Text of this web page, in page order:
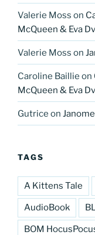
Valerie Moss on
McQueen & Eva
Valerie Moss on
Caroline Baillie on
McQueen & Eva
Gutrice on
TAGS
A Kittens Tale
AudioBook
BOM